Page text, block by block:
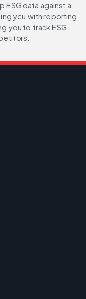
ESG data against a
you with reporting
you to track ESG